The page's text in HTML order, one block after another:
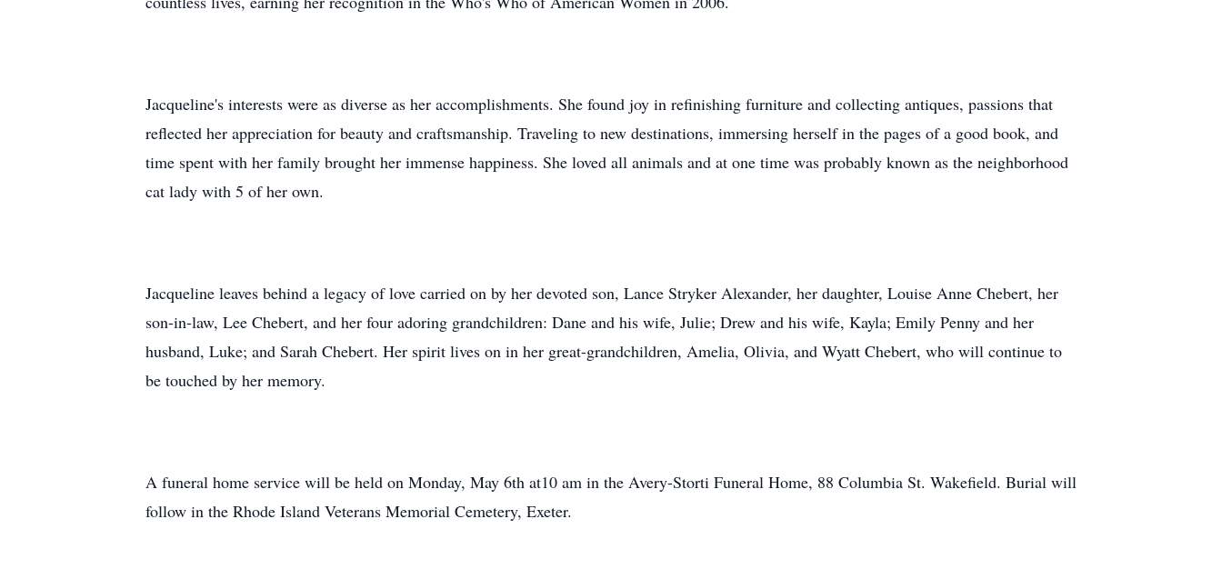
Jacqueline's interests were as diverse as her accomplishments. She found joy in refinishing furniture and collecting antiques, passions that
reflected her appreciation for beauty and craftsmanship. Traveling to new destinations, immersing herself in the pages of a good book, and
time spent with her family brought her immense happiness. She loved all animals and at one time was probably known as the neighborhood
cat lady with 5 of her own.
Jacqueline leaves behind a legacy of love carried on by her devoted son, Lance Stryker Alexander, her daughter, Louise Anne Chebert, her
son-in-law, Lee Chebert, and her four adoring grandchildren: Dane and his wife, Julie; Drew and his wife, Kayla; Emily Penny and her
husband, Luke; and Sarah Chebert. Her spirit lives on in her great-grandchildren, Amelia, Olivia, and Wyatt Chebert, who will continue to
be touched by her memory.
A funeral home service will be held on Monday, May 6th at10 am in the Avery-Storti Funeral Home, 88 Columbia St. Wakefield. Burial will
follow in the Rhode Island Veterans Memorial Cemetery, Exeter.